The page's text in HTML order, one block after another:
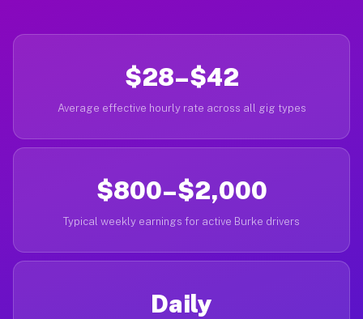
$28–$42
Average effective hourly rate across all gig types
$800–$2,000
Typical weekly earnings for active Burke drivers
Daily